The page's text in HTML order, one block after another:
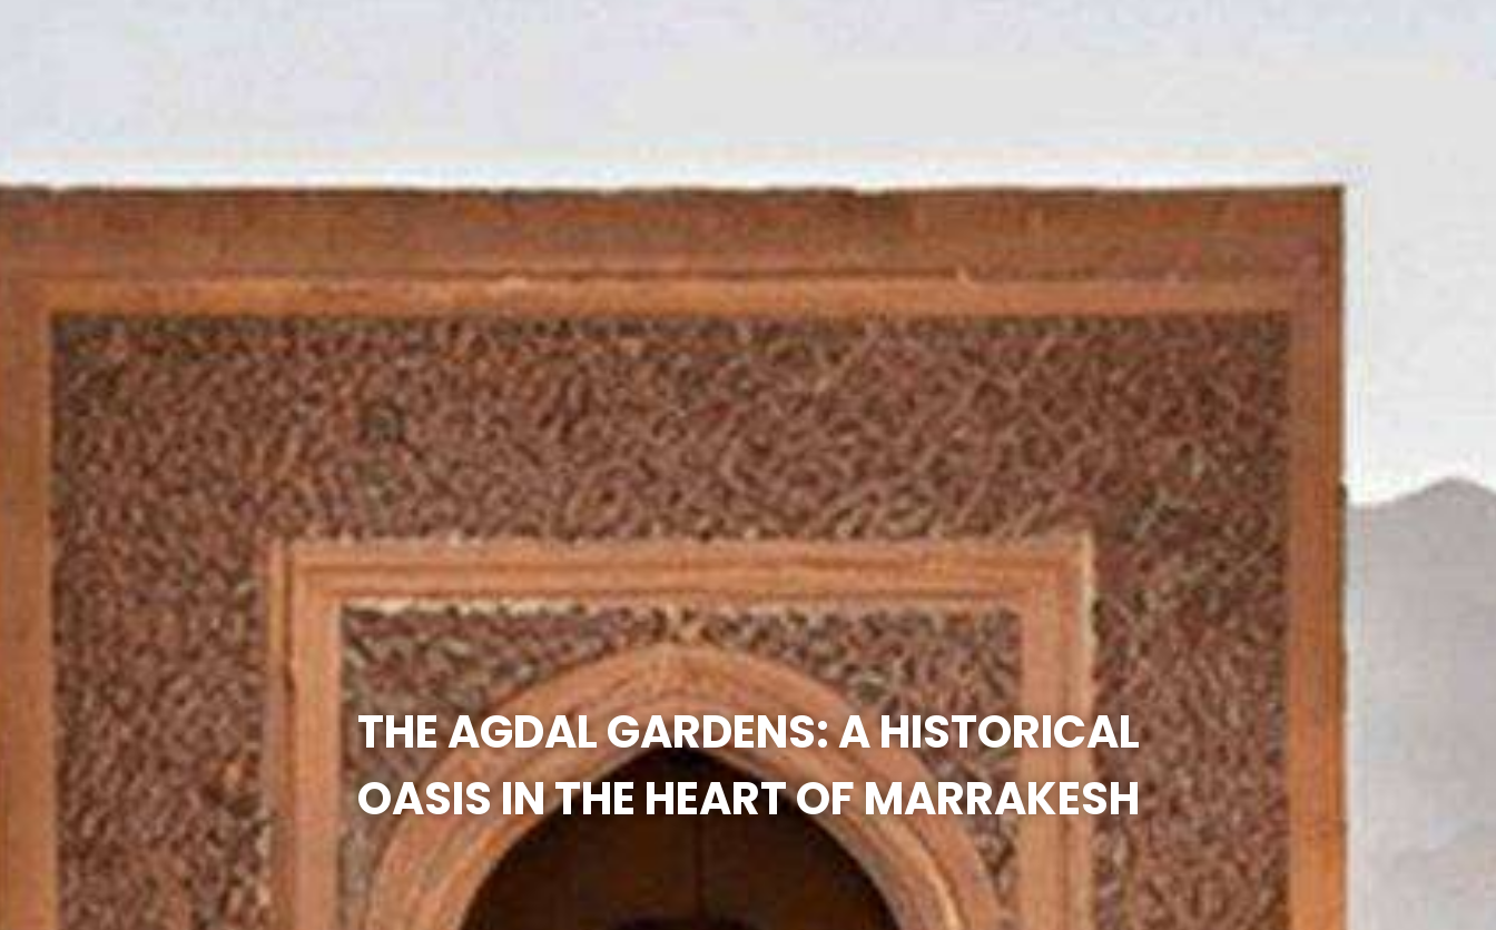
THE AGDAL GARDENS: A HISTORICAL
OASIS IN THE HEART OF MARRAKESH